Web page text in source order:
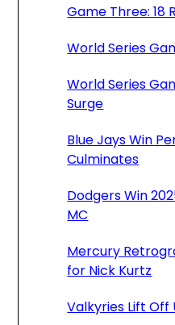
Game Three: 18
World Series
World Series
Surge
Blue Jays Win
Culminates
Dodgers Win
MC
Mercury
for Nick Kurtz
Valkyries Lift Off